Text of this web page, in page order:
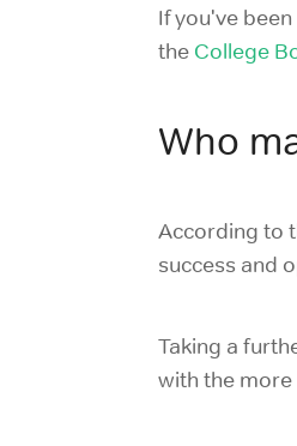
If you've
the College
Who
According to
success and
Taking a
with the